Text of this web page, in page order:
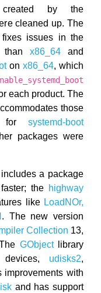
created by the
cleaned up. The
issues in the
than x86_64and
on x86_64, which
each product. The
those
systemd-boot
packages were
includes a package
the highway
like LoadNOr,
. The new version
Collection 13,
GObjectlibrary
devices, udisks2,
improvements with
and has support